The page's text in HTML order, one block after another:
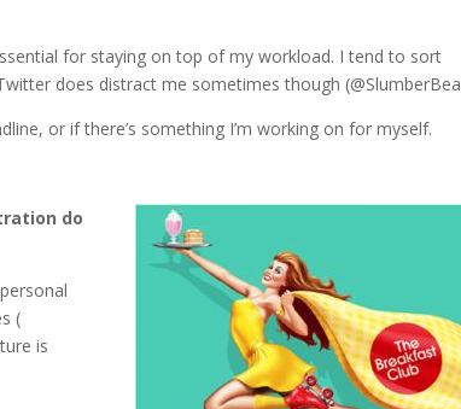
for staying on top of my workload. I tend to sort
does distract me sometimes though
or if there’s something I’m working on for myself.
do
(
is